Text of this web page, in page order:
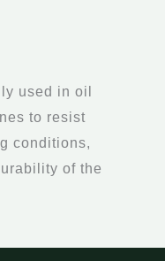
used in oil
to resist
conditions,
of the